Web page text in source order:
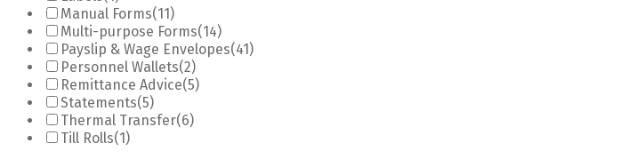
Manual Forms(11)
Multi-purpose Forms(14)
Payslip & Wage Envelopes(41)
Personnel Wallets(2)
Remittance Advice(5)
Statements(5)
Thermal Transfer(6)
Till Rolls(1)